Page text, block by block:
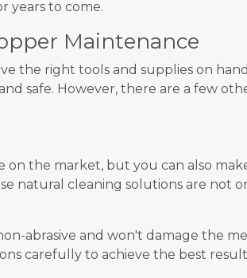
years to come.
Maintenance
the right tools and supplies on
safe. However, there are a few
on the market, but you can also
natural cleaning solutions are not
abrasive and won't damage the
carefully to achieve the best